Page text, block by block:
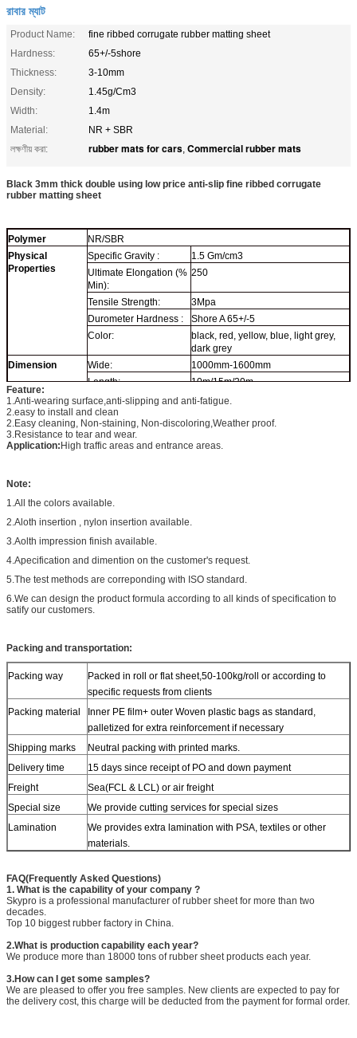
রাবার ম্যাট
Product Name:
fine ribbed corrugate rubber matting sheet
Hardness:
65+/-5shore
Thickness:
3-10mm
Density:
1.45g/Cm3
Width:
1.4m
Material:
NR + SBR
লক্ষণীয় করা:
rubber mats for cars, Commercial rubber mats
Black 3mm thick double using low price anti-slip fine ribbed corrugate
rubber matting sheet
Polymer
NR/SBR
Physical
Properties
Specific Gravity :
1.5 Gm/cm3
Ultimate Elongation (%
Min):
250
Tensile Strength:
3Mpa
Durometer Hardness :
Shore A 65+/-5
Color:
black, red, yellow, blue, light grey,
dark grey
Dimension
Wide:
1000mm-1600mm
Length:
10m/15m/20m
Thickness:
3mm-10mm
Feature:
1.Anti-wearing surface,anti-slipping and anti-fatigue.
2.easy to install and clean
2.Easy cleaning, Non-staining, Non-discoloring,Weather proof.
3.Resistance to tear and wear.
Application:High traffic areas and entrance areas.
Note:
1.All the colors available.
2.Aloth insertion , nylon insertion available.
3.Aolth impression finish available.
4.Apecification and dimention on the customer's request.
5.The test methods are correponding with ISO standard.
6.We can design the product formula according to all kinds of specification to
satify our customers.
Packing and transportation:
Packing way
Packed in roll or flat sheet,50-100kg/roll or according to
specific requests from clients
Packing material
Inner PE film+ outer Woven plastic bags as standard,
palletized for extra reinforcement if necessary
Shipping marks
Neutral packing with printed marks.
Delivery time
15 days since receipt of PO and down payment
Freight
Sea(FCL & LCL) or air freight
Special size
We provide cutting services for special sizes
Lamination
We provides extra lamination with PSA, textiles or other
materials.
FAQ(Frequently Asked Questions)
1. What is the capability of your company ?
Skypro is a professional manufacturer of rubber sheet for more than two
decades.
Top 10 biggest rubber factory in China.
2.What is production capability each year?
We produce more than 18000 tons of rubber sheet products each year.
3.How can I get some samples?
We are pleased to offer you free samples. New clients are expected to pay for
the delivery cost, this charge will be deducted from the payment for formal order.